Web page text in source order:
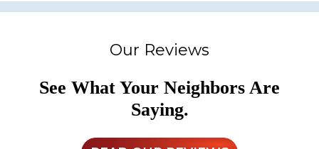
Our Reviews
See What Your Neighbors Are
Saying.